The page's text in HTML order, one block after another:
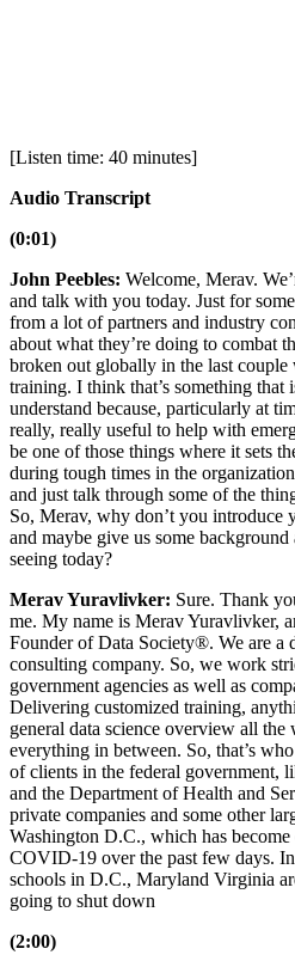
[Listen time: 40 minutes]
Audio Transcript
(0:01)
John Peebles: Welcome, Merav.
and talk with you today. Just for
from a lot of partners and industry
about what they’re doing to combat
broken out globally in the last couple
training. I think that’s something that
understand because, particularly at
really, really useful to help with
be one of those things where it sets
during tough times in the
and just talk through some of the
So, Merav, why don’t you introduce
and maybe give us some
seeing today?
Merav Yuravlivker: Sure. Thank
me. My name is Merav Yuravlivker,
Founder of Data Society®. We are a
consulting company. So, we work
government agencies as well as
Delivering customized training,
general data science overview all the
everything in between. So, that’s
of clients in the federal government,
and the Department of Health and
private companies and some other
Washington D.C., which has
COVID-19 over the past few days.
schools in D.C., Maryland Virginia
going to shut down
(2:00)